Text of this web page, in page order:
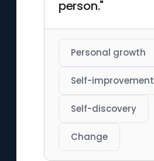
person."
Personal growth
Self-improvement
Self-discovery
Change